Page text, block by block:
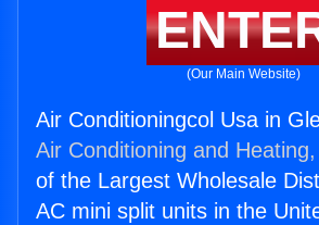
(Our Main Website)
Air Conditioningcol Usa in
Air Conditioning and
of the Largest Wholesale
AC mini split units in the